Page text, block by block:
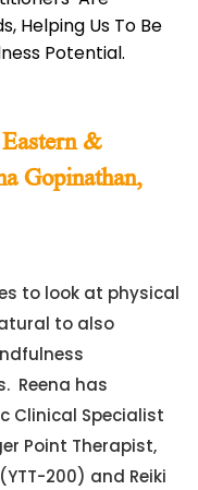
Helping Us To Be
Potential.
&
Gopinathan,
to look at physical
to also
Reena has
Clinical Specialist
Point Therapist,
200) and Reiki